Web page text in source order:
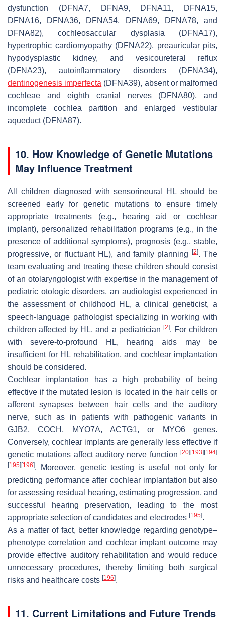
dysfunction (DFNA7, DFNA9, DFNA11, DFNA15,
DFNA16, DFNA36, DFNA54, DFNA69, DFNA78, and
DFNA82), cochleosaccular dysplasia (DFNA17),
hypertrophic cardiomyopathy (DFNA22), preauricular pits,
hypodysplastic kidney, and vesicoureteral reflux
(DFNA23), autoinflammatory disorders (DFNA34),
dentinogenesis imperfecta (DFNA39), absent or malformed
cochleae and eighth cranial nerves (DFNA80), and
incomplete cochlea partition and enlarged vestibular
aqueduct (DFNA87).
10. How Knowledge of Genetic Mutations
May Influence Treatment
All children diagnosed with sensorineural HL should be
screened early for genetic mutations to ensure timely
appropriate treatments (e.g., hearing aid or cochlear
implant), personalized rehabilitation programs (e.g., in the
presence of additional symptoms), prognosis (e.g., stable,
progressive, or fluctuant HL), and family planning
[2]. The
team evaluating and treating these children should consist
of an otolaryngologist with expertise in the management of
pediatric otologic disorders, an audiologist experienced in
the assessment of childhood HL, a clinical geneticist, a
speech-language pathologist specializing in working with
children affected by HL, and a pediatrician [2]. For children
with severe-to-profound HL, hearing aids may be
insufficient for HL rehabilitation, and cochlear implantation
should be considered.
Cochlear implantation has a high probability of being
effective if the mutated lesion is located in the hair cells or
afferent synapses between hair cells and the auditory
nerve, such as in patients with pathogenic variants in
GJB2,COCH , MYO7A,ACTG1, or MYO6genes.
Conversely, cochlear implants are generally less effective if
genetic mutations affect auditory nerve function [20] [193] [194]
[195] [196]. Moreover, genetic testing is useful not only for
predicting performance after cochlear implantation but also
for assessing residual hearing, estimating progression, and
successful hearing preservation, leading to the most
appropriate selection of candidates and electrodes [195].
As a matter of fact, better knowledge regarding genotype–
phenotype correlation and cochlear implant outcome may
provide effective auditory rehabilitation and would reduce
unnecessary procedures, thereby limiting both surgical
risks and healthcare costs [196].
11. Current Limitations and Future Trends